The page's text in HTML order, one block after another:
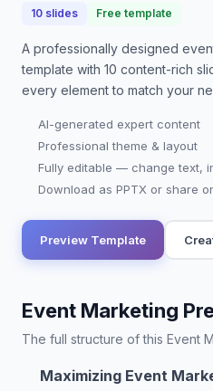
10 slides Free template
A professionally designed
template with 10 content-rich
every element to match your
AI-generated expert content
Professional theme & layout
Fully editable — change text,
Download as PPTX or share
Preview Template
Event Marketing
The full structure of this Event
Maximizing Event